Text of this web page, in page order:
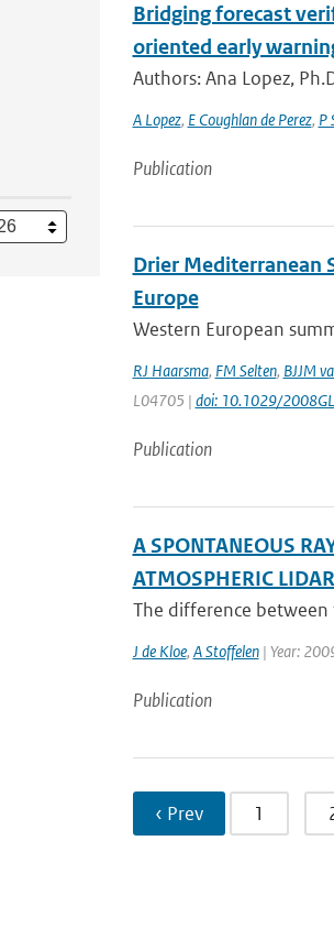
Bridging forecast
oriented early
Authors: Ana Lopez,
A Lopez, E Coughlan de Perez, P
Publication
Drier Mediterranean
Europe
Western European
RJ Haarsma, FM Selten, BJJM
L04705 | doi: 10.1029/
Publication
A SPONTANEOUS
ATMOSPHERIC
The difference
J de Kloe, A Stoffelen| Year:
Publication
‹ Prev 1